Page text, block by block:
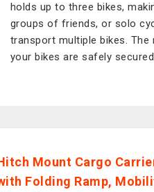
holds up to three bikes,
groups of friends, or solo
transport multiple bikes. The
your bikes are safely
Mount Cargo
Folding Ramp,